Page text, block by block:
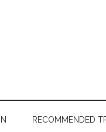
RECOMMENDED